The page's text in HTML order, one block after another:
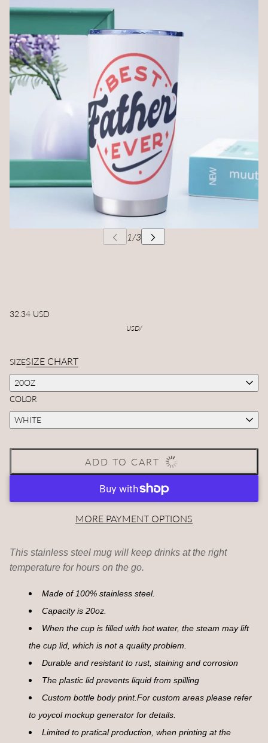
32.34 USD
USD/
SIZESIZE CHART
20OZ
COLOR
WHITE
ADD TO CART
MORE PAYMENT OPTIONS
This stainless steel mug will keep drinks at the right
temperature for hours on the go.
Made of 100% stainless steel.
Capacity is 20oz.
When the cup is filled with hot water, the steam may lift
the cup lid, which is not a quality problem.
Durable and resistant to rust, staining and corrosion
The plastic lid prevents liquid from spilling
Custom bottle body print.For custom areas please refer
to yoycol mockup generator for details.
Limited to pratical production, when printing at the